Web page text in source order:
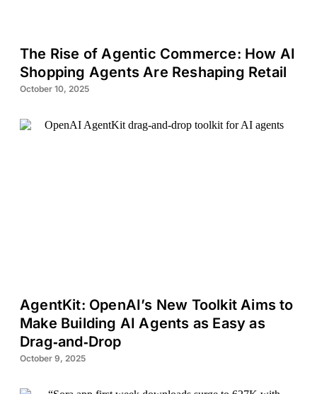
The Rise of Agentic Commerce: How AI
Shopping Agents Are Reshaping Retail
October 10, 2025
AgentKit: OpenAI’s New Toolkit Aims to
Make Building AI Agents as Easy as
Drag‑and‑Drop
October 9, 2025